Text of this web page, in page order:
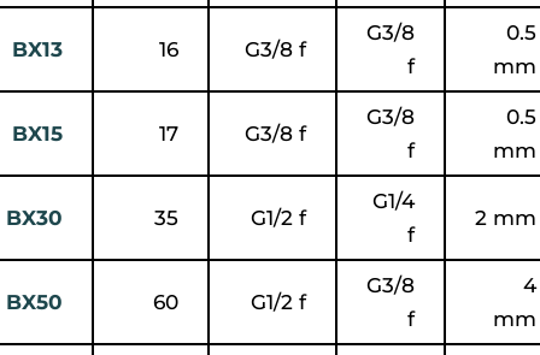
BX13 16 G3/8 f
G3/8
f
0.5
mm
BX15 17 G3/8 f
G3/8
f
0.5
mm
BX30 35 G1/2 f
G1/4
f
2 mm
BX50 60 G1/2 f
G3/8
f
4
mm